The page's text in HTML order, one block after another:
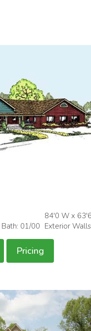
01/00
84'0 W x
Exterior
Pricing